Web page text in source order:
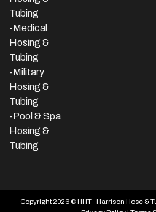
Tubing
-Medical
Hosing &
Tubing
-Military
Hosing &
Tubing
-Pool & Spa
Hosing &
Tubing
Copyright 2026 © HHT - Harrison Hose &